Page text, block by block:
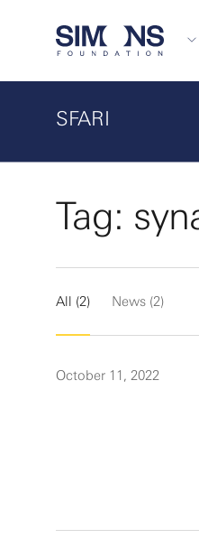
SFARI
Tag:
All (2) News (2)
October 11, 2022